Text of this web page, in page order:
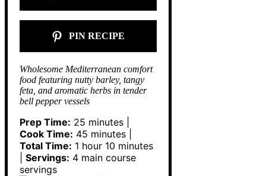
PIN RECIPE
Wholesome Mediterranean comfort
food featuring nutty barley, tangy
feta, and aromatic herbs in tender
bell pepper vessels
Prep Time: 25 minutes |
Cook Time: 45 minutes |
Total Time: 1 hour 10 minutes
Servings: 4 main course
servings